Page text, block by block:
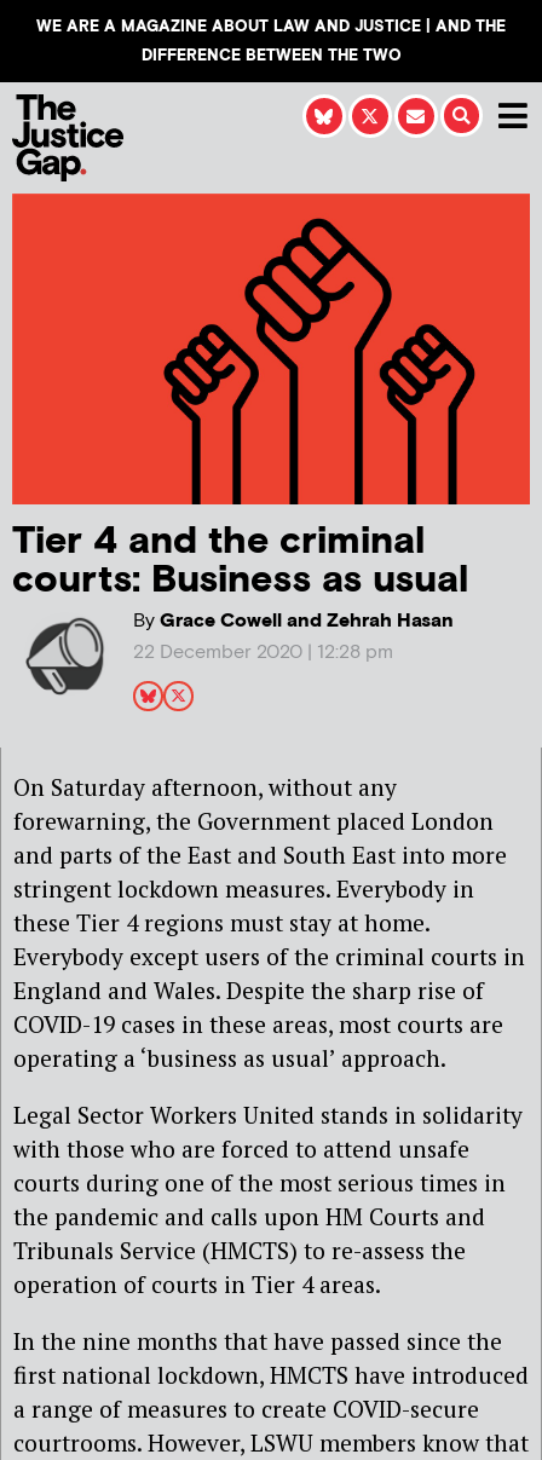
WE ARE A MAGAZINE ABOUT LAW AND JUSTICE | AND THE
DIFFERENCE BETWEEN THE TWO
Tier 4 and the criminal
courts: Business as usual
ByGrace Cowell and Zehrah Hasan
22 December 2020 | 12:28 pm
On Saturday afternoon, without any
forewarning, the Government placed London
and parts of the East and South East into more
stringent lockdown measures. Everybody in
these Tier 4 regions must stay at home.
Everybody except users of the criminal courts in
England and Wales. Despite the sharp rise of
COVID-19 cases in these areas, most courts are
operating a ‘business as usual’ approach.
Legal Sector Workers United stands in solidarity
with those who are forced to attend unsafe
courts during one of the most serious times in
the pandemic and calls upon HM Courts and
Tribunals Service (HMCTS) to re-assess the
operation of courts in Tier 4 areas.
In the nine months that have passed since the
first national lockdown, HMCTS have introduced
a range of measures to create COVID-secure
courtrooms. However, LSWU members know that